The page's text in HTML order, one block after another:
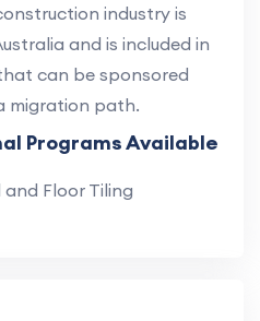
industry is
and is included in
can be sponsored
migration path.
Programs Available
Floor Tiling